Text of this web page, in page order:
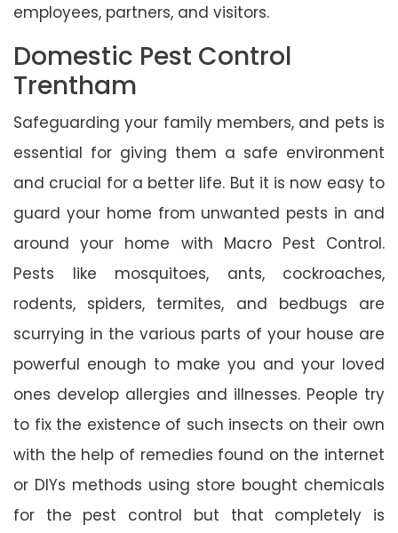
employees, partners, and visitors.
Domestic Pest Control
Trentham
Safeguarding your family members, and pets is
essential for giving them a safe environment
and crucial for a better life. But it is now easy to
guard your home from unwanted pests in and
around your home with Macro Pest Control.
Pests like mosquitoes, ants, cockroaches,
rodents, spiders, termites, and bedbugs are
scurrying in the various parts of your house are
powerful enough to make you and your loved
ones develop allergies and illnesses. People try
to fix the existence of such insects on their own
with the help of remedies found on the internet
or DIYs methods using store bought chemicals
for the pest control but that completely is